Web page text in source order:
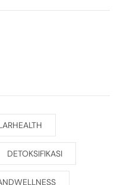
DETOKSIFIKASI